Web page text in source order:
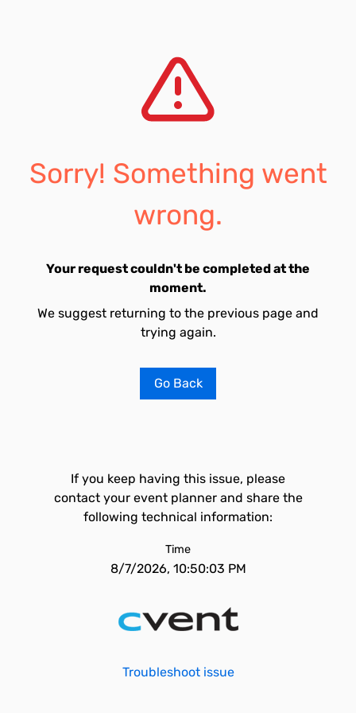
Sorry! Something went
wrong.
Your request couldn't be completed at the
moment.
We suggest returning to the previous page and
trying again.
Go Back
If you keep having this issue, please
contact your event planner and share the
following technical information:
Time
8/7/2026, 10:50:03 PM
Troubleshoot issue